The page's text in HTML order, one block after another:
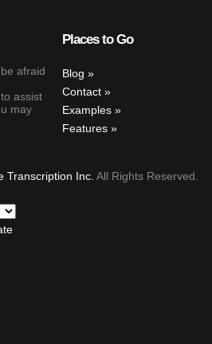
afraid
assist
may
Places to Go
Blog
Contact
Examples
Features
Transcription Inc. All Rights Reserved.